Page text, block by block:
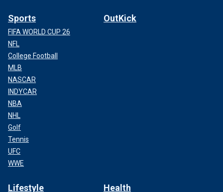
Sports
FIFA WORLD CUP 26
NFL
College Football
MLB
NASCAR
INDYCAR
NBA
NHL
Golf
Tennis
UFC
WWE
OutKick
Lifestyle Health